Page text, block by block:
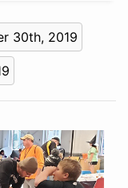
30th, 2019